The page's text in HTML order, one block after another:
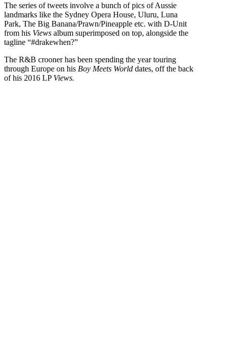
The series of tweets involve a bunch of pics of Aussie
landmarks like the Sydney Opera House, Uluru, Luna
Park, The Big Banana/Prawn/Pineapple etc. with D-Unit
from his Views album superimposed on top, alongside the
tagline “#drakewhen?”
The R&B crooner has been spending the year touring
through Europe on his Boy Meets World dates, off the back
of his 2016 LP Views.